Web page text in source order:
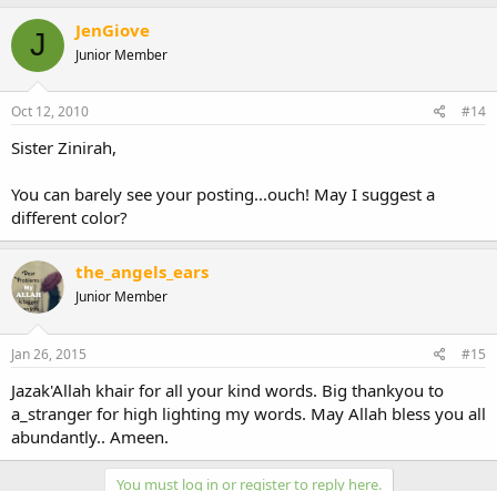
J JenGiove
Junior Member
Oct 12, 2010 #14
Sister Zinirah,
You can barely see your posting...ouch! May I suggest a
different color?
the_angels_ears
Junior Member
Jan 26, 2015 #15
Jazak'Allah khair for all your kind words. Big thankyou to
a_stranger for high lighting my words. May Allah bless you all
abundantly.. Ameen.
You must log in or register to reply here.